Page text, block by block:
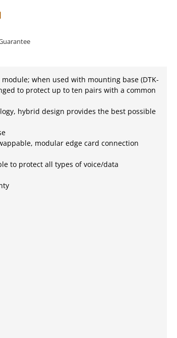
when used with mounting base (DTK-
to protect up to ten pairs with a common
hybrid design provides the best possible
modular edge card connection
to protect all types of voice/data